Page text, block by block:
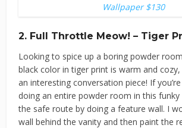
Wallpaper $130
2. Full Throttle Meow! – Tiger
Looking to spice up a boring powder
black color in tiger print is warm and
an interesting conversation piece! If
doing an entire powder room in this
the safe route by doing a feature wall. I
wall behind the vanity and then paint the